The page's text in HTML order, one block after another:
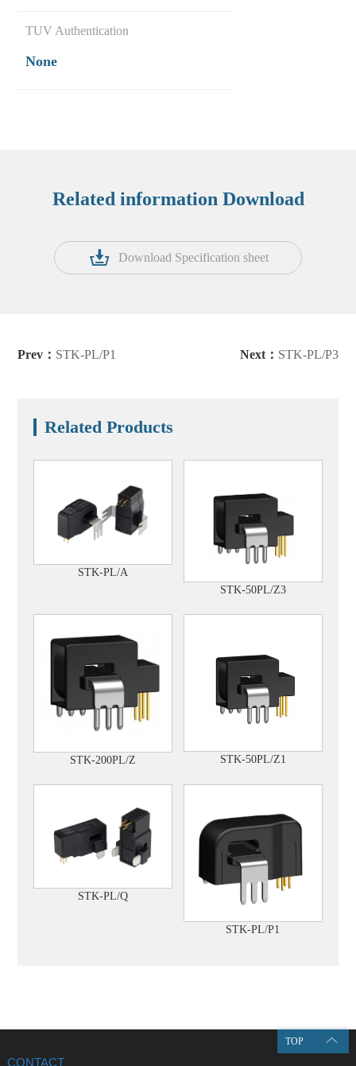
TUV Authentication
None
Related information Download
Download Specification sheet
Prev： STK-PL/P1 Next： STK-PL/P3
Related Products
STK-PL/A
STK-50PL/Z3
STK-200PL/Z STK-50PL/Z1
STK-PL/Q
STK-PL/P1
TOP
CONTACT